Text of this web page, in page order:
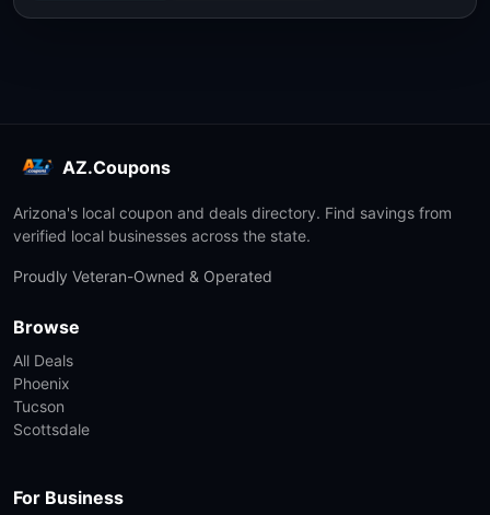
AZ.Coupons
Arizona's local coupon and deals directory. Find savings from
verified local businesses across the state.
Proudly Veteran-Owned & Operated
Browse
All Deals
Phoenix
Tucson
Scottsdale
For Business